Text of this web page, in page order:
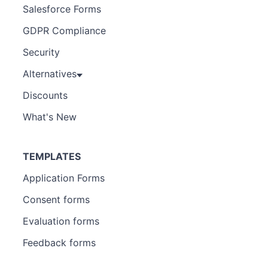
Salesforce Forms
GDPR Compliance
Security
Alternatives
Discounts
What's New
TEMPLATES
Application Forms
Consent forms
Evaluation forms
Feedback forms